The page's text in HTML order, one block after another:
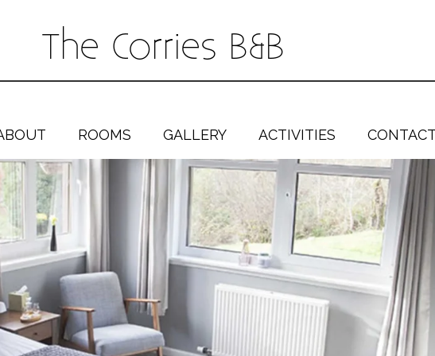
The Corries B&B
ROOMS GALLERY ACTIVITIES CONTACT